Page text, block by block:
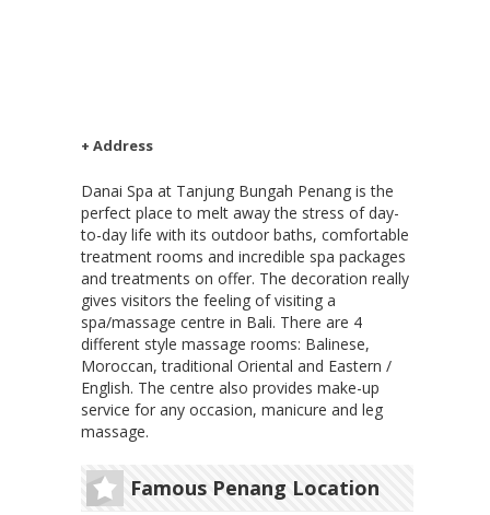
+ Address
Danai Spa at Tanjung Bungah Penang is the
perfect place to melt away the stress of day-
to-day life with its outdoor baths, comfortable
treatment rooms and incredible spa packages
and treatments on offer. The decoration really
gives visitors the feeling of visiting a
spa/massage centre in Bali. There are 4
different style massage rooms: Balinese,
Moroccan, traditional Oriental and Eastern /
English. The centre also provides make-up
service for any occasion, manicure and leg
massage.
Famous Penang Location